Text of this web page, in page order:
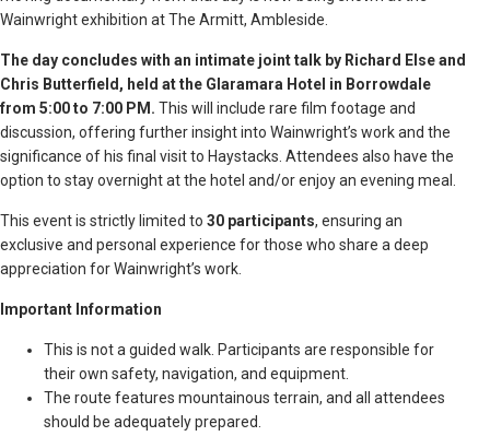
Wainwright exhibition at The Armitt, Ambleside.
The day concludes with an intimate joint talk by Richard Else and
Chris Butterfield, held at the Glaramara Hotel in Borrowdale
from 5:00 to 7:00 PM. This will include rare film footage and
discussion, offering further insight into Wainwright’s work and the
significance of his final visit to Haystacks. Attendees also have the
option to stay overnight at the hotel and/or enjoy an evening meal.
This event is strictly limited to 30 participants, ensuring an
exclusive and personal experience for those who share a deep
appreciation for Wainwright’s work.
Important Information
This is not a guided walk. Participants are responsible for
their own safety, navigation, and equipment.
The route features mountainous terrain, and all attendees
should be adequately prepared.